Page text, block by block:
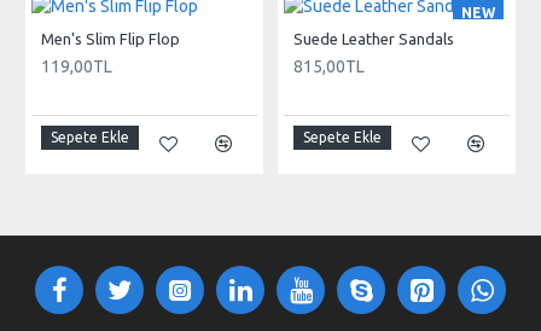
Men's Slim Flip Flop
119,00TL
Sepete Ekle
NEW
Suede Leather Sandals
815,00TL
Sepete Ekle